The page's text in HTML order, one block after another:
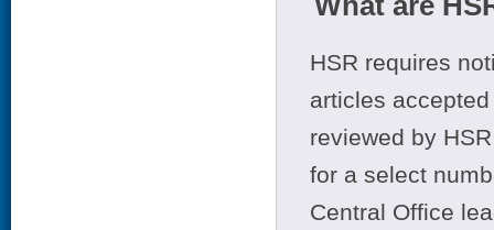
HSR requires
articles
reviewed by
for a select
Central Office